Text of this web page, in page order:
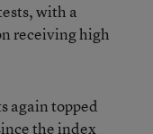
with a
receiving high
again topped
the index